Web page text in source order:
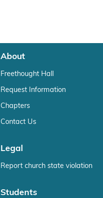
About
Freethought Hall
Request Information
Chapters
Contact Us
Legal
Report church state violation
Students